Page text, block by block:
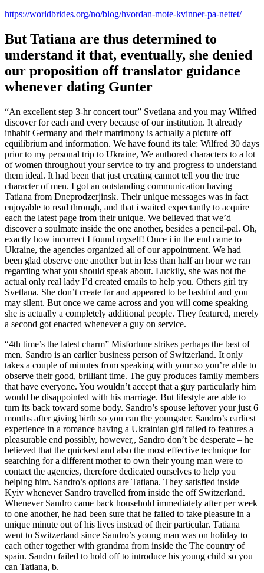
https://worldbrides.org/no/blog/hvordan-mote-kvinner-pa-nettet/
But Tatiana are thus determined to
understand it that, eventually, she denied
our proposition off translator guidance
whenever dating Gunter
“An excellent step 3-hr concert tour” Svetlana and you may Wilfred
discover for each and every because of our institution. It already
inhabit Germany and their matrimony is actually a picture off
equilibrium and information. We have found its tale: Wilfred 30 days
prior to my personal trip to Ukraine, We authored characters to a lot
of women throughout your service to try and progress to understand
them ideal. It had been that just creating cannot tell you the true
character of men. I got an outstanding communication having
Tatiana from Dneprodzerjinsk. Their unique messages was in fact
enjoyable to read through, and that i waited expectantly to acquire
each the latest page from their unique. We believed that we’d
discover a soulmate inside the one another, besides a pencil-pal. Oh,
exactly how incorrect I found myself! Once i in the end came to
Ukraine, the agencies organized all of our appointment. We had
been glad observe one another but in less than half an hour we ran
regarding what you should speak about. Luckily, she was not the
actual only real lady I’d created emails to help you. Others girl try
Svetlana. She don’t create far and appeared to be bashful and you
may silent. But once we came across and you will come speaking
she is actually a completely additional people. They featured, merely
a second got enacted whenever a guy on service.
“4th time’s the latest charm” Misfortune strikes perhaps the best of
men. Sandro is an earlier business person of Switzerland. It only
takes a couple of minutes from speaking with your so you’re able to
observe their good, brilliant time. The guy produces family members
that have everyone. You wouldn’t accept that a guy particularly him
would be disappointed with his marriage. But lifestyle are able to
turn its back toward some body. Sandro’s spouse leftover your just 6
months after giving birth so you can the youngster. Sandro’s earliest
experience in a romance having a Ukrainian girl failed to features a
pleasurable end possibly, however,, Sandro don’t be desperate – he
believed that the quickest and also the most effective technique for
searching for a different mother to own their young man were to
contact the agencies, therefore dedicated ourselves to help you
helping him. Sandro’s options are Tatiana. They satisfied inside
Kyiv whenever Sandro travelled from inside the off Switzerland.
Whenever Sandro came back household immediately after per week
to one another, he had been sure that he failed to take pleasure in a
unique minute out of his lives instead of their particular. Tatiana
went to Switzerland since Sandro’s young man was on holiday to
each other together with grandma from inside the The country of
spain. Sandro failed to hold off to introduce his young child so you
can Tatiana, b.